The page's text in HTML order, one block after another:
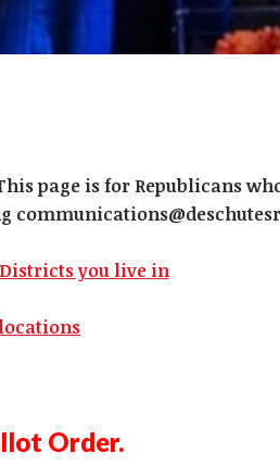
page is for Republicans
you live in
Order.